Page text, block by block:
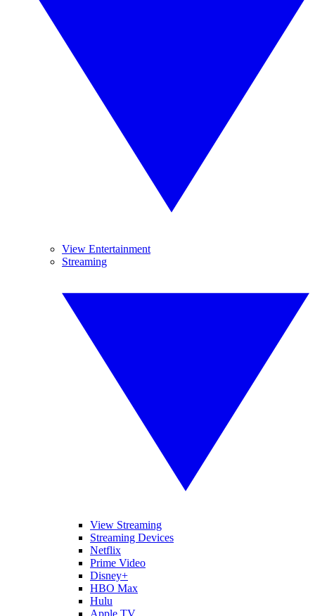
View Entertainment
Streaming
View Streaming
Streaming Devices
Netflix
Prime Video
Disney+
HBO Max
Hulu
Apple TV